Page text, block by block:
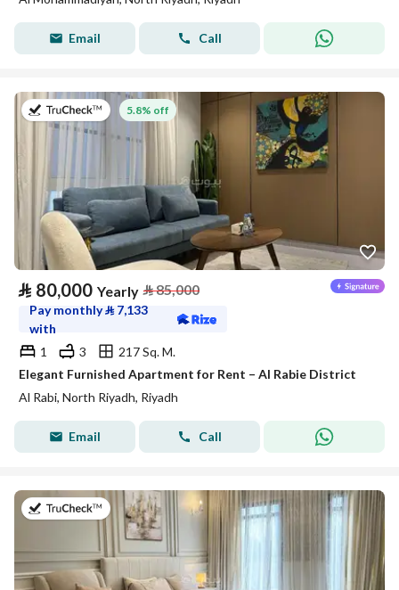
Email Call
on 27th of July 2026
5.8% off
⃁ 80,000 Yearly ⃁85,000
Pay monthly⃁ 7,133
with
1
3
217 Sq. M.
Elegant Furnished Apartment for Rent – Al Rabie District
Al Rabi, North Riyadh, Riyadh
Email Call
on 27th of July 2026